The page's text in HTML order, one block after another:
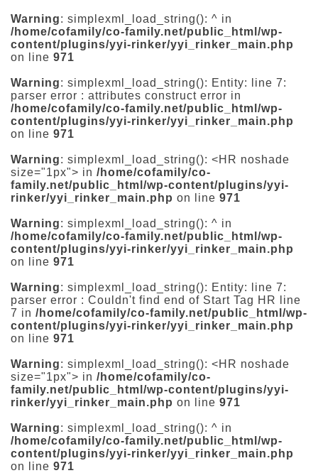
Warning: simplexml_load_string(): ^ in
/home/cofamily/co-family.net/public_html/wp-
content/plugins/yyi-rinker/yyi_rinker_main.php
on line 971
Warning: simplexml_load_string(): Entity: line 7:
parser error : attributes construct error in
/home/cofamily/co-family.net/public_html/wp-
content/plugins/yyi-rinker/yyi_rinker_main.php
on line 971
Warning: simplexml_load_string(): <HR noshade
size="1px"> in /home/cofamily/co-
family.net/public_html/wp-content/plugins/yyi-
rinker/yyi_rinker_main.php on line 971
Warning: simplexml_load_string(): ^ in
/home/cofamily/co-family.net/public_html/wp-
content/plugins/yyi-rinker/yyi_rinker_main.php
on line 971
Warning: simplexml_load_string(): Entity: line 7:
parser error : Couldn't find end of Start Tag HR line
7 in /home/cofamily/co-family.net/public_html/wp-
content/plugins/yyi-rinker/yyi_rinker_main.php
on line 971
Warning: simplexml_load_string(): <HR noshade
size="1px"> in /home/cofamily/co-
family.net/public_html/wp-content/plugins/yyi-
rinker/yyi_rinker_main.php on line 971
Warning: simplexml_load_string(): ^ in
/home/cofamily/co-family.net/public_html/wp-
content/plugins/yyi-rinker/yyi_rinker_main.php
on line 971